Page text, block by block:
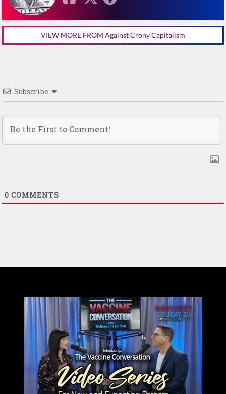
VIEW MORE FROM Against Crony Capitalism
Subscribe
0 COMMENTS